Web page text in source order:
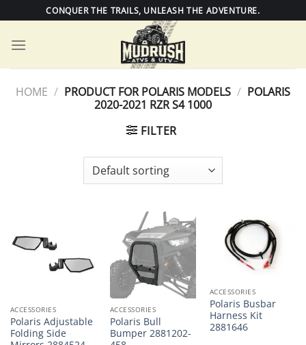
to
content
CONQUER THE TRAILS, UNLEASH THE ADVENTURE.
HOME / PRODUCT FOR POLARIS MODELS / POLARIS
2020-2021 RZR S4 1000
FILTER
ACCESSORIES
Polaris Adjustable
Folding Side
ACCESSORIES
Polaris Bull
Bumper 2881202-
ACCESSORIES
Polaris Busbar
Harness Kit
2881646